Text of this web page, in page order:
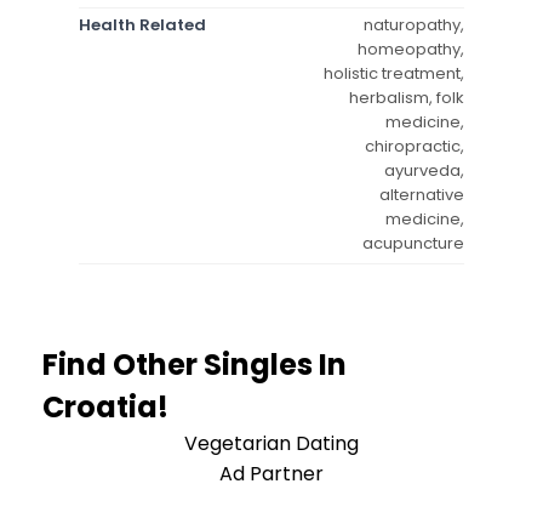
Health Related
naturopathy,
homeopathy,
holistic treatment,
herbalism, folk
medicine,
chiropractic,
ayurveda,
alternative
medicine,
acupuncture
Find Other Singles In
Croatia!
Vegetarian Dating
Ad Partner